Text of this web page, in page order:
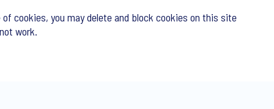
cookies, you may delete and block cookies on this site
work.